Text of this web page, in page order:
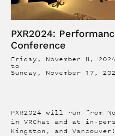
PXR2024:
Conference
Friday, November 8, 2024
to
Sunday, November 17,
PXR2024 will run from
in VRChat and at in-
Kingston, and Vancouver!